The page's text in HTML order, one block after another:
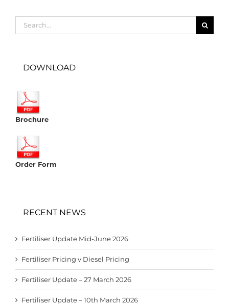
for:
DOWNLOAD
Brochure
Order Form
RECENT NEWS
Fertiliser Update Mid-June 2026
Fertiliser Pricing v Diesel Pricing
Fertiliser Update – 27 March 2026
Fertiliser Update – 10th March 2026